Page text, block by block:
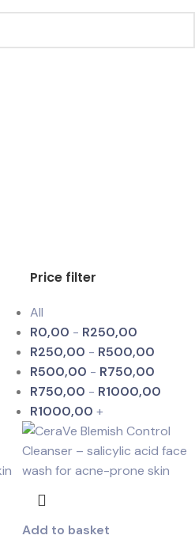
Price filter
All
R0,00 - R250,00
R250,00 - R500,00
R500,00 - R750,00
R750,00 - R1000,00
R1000,00 +
Add to basket